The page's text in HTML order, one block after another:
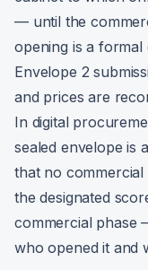
— until the
opening is a
Envelope 2
and prices are
In digital
sealed envelope is
that no commercial
the designated
commercial phase
who opened it and